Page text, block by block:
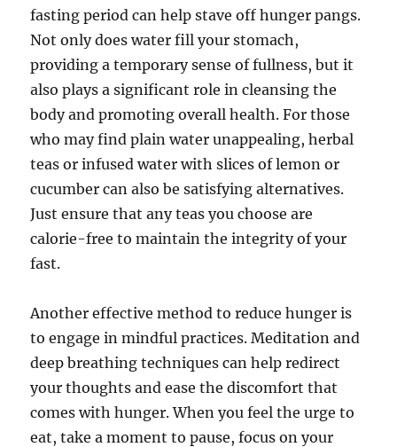
fasting period can help stave off hunger pangs.
Not only does water fill your stomach,
providing a temporary sense of fullness, but it
also plays a significant role in cleansing the
body and promoting overall health. For those
who may find plain water unappealing, herbal
teas or infused water with slices of lemon or
cucumber can also be satisfying alternatives.
Just ensure that any teas you choose are
calorie-free to maintain the integrity of your
fast.
Another effective method to reduce hunger is
to engage in mindful practices. Meditation and
deep breathing techniques can help redirect
your thoughts and ease the discomfort that
comes with hunger. When you feel the urge to
eat, take a moment to pause, focus on your